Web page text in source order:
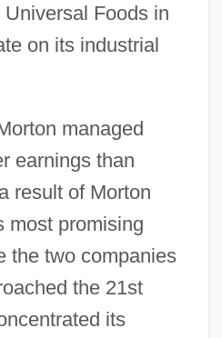
Foods in
on its industrial
managed
earnings than
result of Morton
most promising
the two companies
the 21st
its